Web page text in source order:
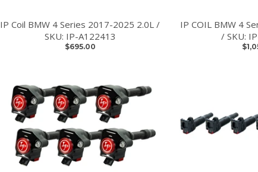
IP Coil BMW 4 Series 2017-2025 2.0L /
SKU: IP-A122413
$695.00
IP COIL BMW 4
/ SKU: